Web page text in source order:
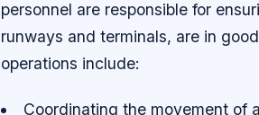
personnel are responsible for
runways and terminals, are in
operations include:
Coordinating the movement of